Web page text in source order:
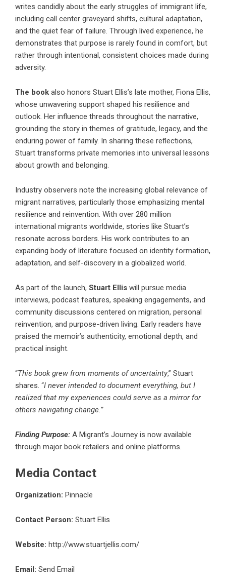
writes candidly about the early struggles of immigrant life,
including call center graveyard shifts, cultural adaptation,
and the quiet fear of failure. Through lived experience, he
demonstrates that purpose is rarely found in comfort, but
rather through intentional, consistent choices made during
adversity.
The book also honors Stuart Ellis’s late mother, Fiona Ellis,
whose unwavering support shaped his resilience and
outlook. Her influence threads throughout the narrative,
grounding the story in themes of gratitude, legacy, and the
enduring power of family. In sharing these reflections,
Stuart transforms private memories into universal lessons
about growth and belonging.
Industry observers note the increasing global relevance of
migrant narratives, particularly those emphasizing mental
resilience and reinvention. With over 280 million
international migrants worldwide, stories like Stuart’s
resonate across borders. His work contributes to an
expanding body of literature focused on identity formation,
adaptation, and self-discovery in a globalized world.
As part of the launch, Stuart Ellis will pursue media
interviews, podcast features, speaking engagements, and
community discussions centered on migration, personal
reinvention, and purpose-driven living. Early readers have
praised the memoir’s authenticity, emotional depth, and
practical insight.
“This book grew from moments of uncertainty,” Stuart
shares. “I never intended to document everything, but I
realized that my experiences could serve as a mirror for
others navigating change.”
Finding Purpose: A Migrant’s Journey is now available
through major book retailers and online platforms.
Media Contact
Organization: Pinnacle
Contact Person: Stuart Ellis
Website: http://www.stuartjellis.com/
Email: Send Email